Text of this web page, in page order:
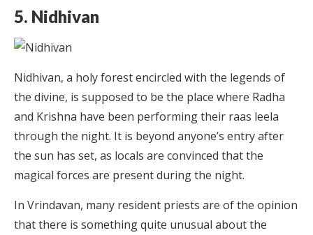
5. Nidhivan
Nidhivan, a holy forest encircled with the legends of
the divine, is supposed to be the place where Radha
and Krishna have been performing their raas leela
through the night. It is beyond anyone’s entry after
the sun has set, as locals are convinced that the
magical forces are present during the night.
In Vrindavan, many resident priests are of the opinion
that there is something quite unusual about the